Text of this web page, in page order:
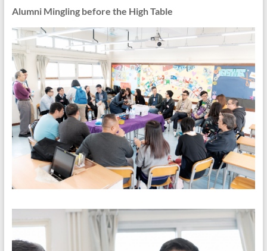
Alumni Mingling before the High Table